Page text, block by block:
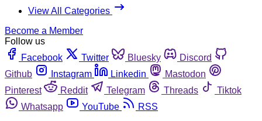
View All Categories
Become a Member
Follow us
Facebook
Twitter Bluesky
Discord
Github
Instagram Linkedin
Mastodon
Pinterest
Reddit Telegram Threads
Tiktok
Whatsapp
YouTube RSS